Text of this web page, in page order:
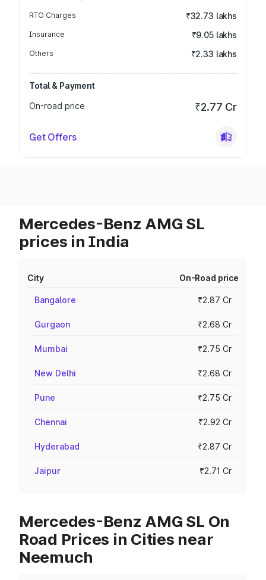
RTO Charges ₹32.73 lakhs
Insurance ₹9.05 lakhs
Others ₹2.33 lakhs
Total & Payment
On-road price
₹2.77 Cr
Get Offers
Mercedes-Benz AMG SL
prices in India
City On-Road price
Bangalore ₹2.87 Cr
Gurgaon ₹2.68 Cr
Mumbai ₹2.75 Cr
New Delhi ₹2.68 Cr
Pune ₹2.75 Cr
Chennai ₹2.92 Cr
Hyderabad ₹2.87 Cr
Jaipur ₹2.71 Cr
Mercedes-Benz AMG SL On
Road Prices in Cities near
Neemuch